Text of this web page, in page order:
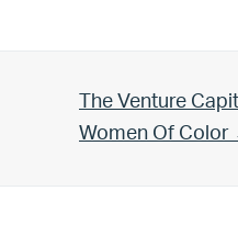
Next Post:
The Venture
Women Of Color